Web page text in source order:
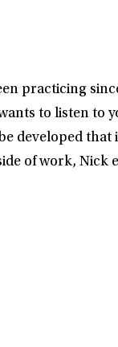
practicing
to listen to
developed that
of work, Nick